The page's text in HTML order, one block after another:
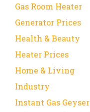
Gas Room Heater
Generator Prices
Health & Beauty
Heater Prices
Home & Living
Industry
Instant Gas Geyser